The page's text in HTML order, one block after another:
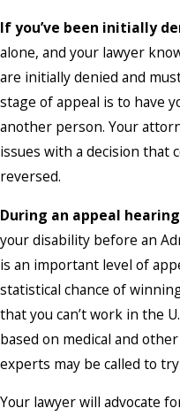
If you’ve been initially
alone, and your lawyer
are initially denied and
stage of appeal is to have
another person. Your
issues with a decision that
reversed.
During an appeal
your disability before an
is an important level of
statistical chance of
that you can’t work in the
based on medical and
experts may be called to
Your lawyer will advocate